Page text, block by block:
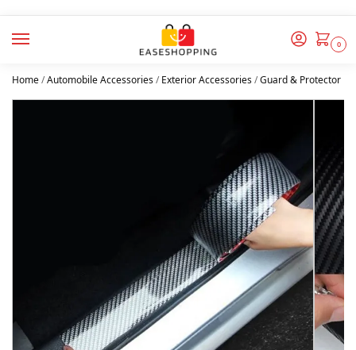
0
Home/Automobile Accessories/Exterior Accessories/Guard & Protector